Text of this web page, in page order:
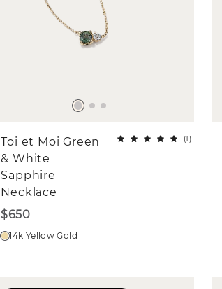
Toi et Moi Green
& White
Sapphire
Necklace
(1)
$650
14k Yellow Gold